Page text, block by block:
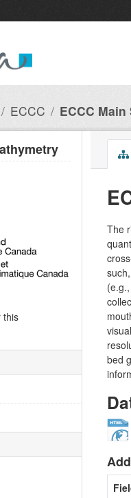
ECCC ECCC
this
The
bed